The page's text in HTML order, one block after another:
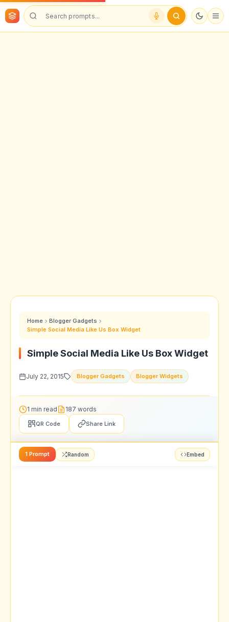
Home
Blogger Gadgets
Simple Social Media Like Us Box Widget
Simple Social Media Like Us Box Widget
July 22, 2015 Blogger Gadgets Blogger Widgets
1 min read 187 words
QR Code Share Link
1 Prompt Random Embed